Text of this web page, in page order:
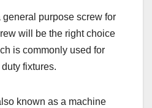
general purpose screw for
will be the right choice
is commonly used for
fixtures.
known as a machine